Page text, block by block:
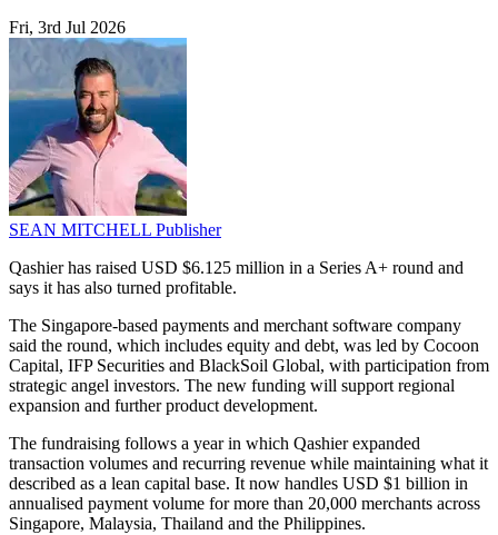
Fri, 3rd Jul 2026
SEAN MITCHELL Publisher
Qashier has raised USD $6.125 million in a Series A+ round and
says it has also turned profitable.
The Singapore-based payments and merchant software company
said the round, which includes equity and debt, was led by Cocoon
Capital, IFP Securities and BlackSoil Global, with participation from
strategic angel investors. The new funding will support regional
expansion and further product development.
The fundraising follows a year in which Qashier expanded
transaction volumes and recurring revenue while maintaining what it
described as a lean capital base. It now handles USD $1 billion in
annualised payment volume for more than 20,000 merchants across
Singapore, Malaysia, Thailand and the Philippines.